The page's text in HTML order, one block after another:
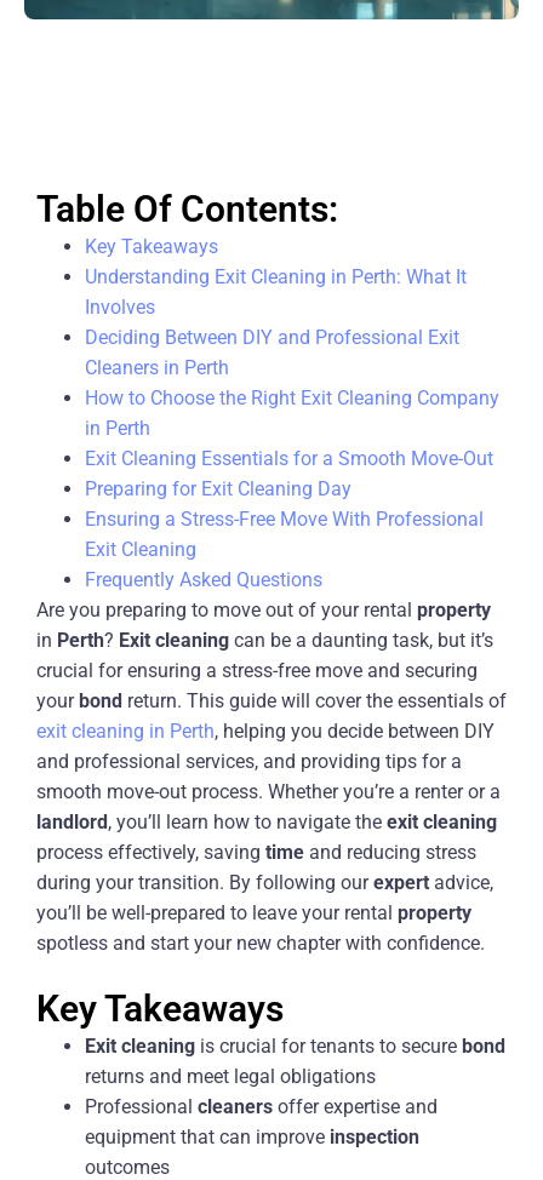
Table Of Contents:
Key Takeaways
Understanding Exit Cleaning in Perth: What It
Involves
Deciding Between DIY and Professional Exit
Cleaners in Perth
How to Choose the Right Exit Cleaning Company
in Perth
Exit Cleaning Essentials for a Smooth Move-Out
Preparing for Exit Cleaning Day
Ensuring a Stress-Free Move With Professional
Exit Cleaning
Frequently Asked Questions
Are you preparing to move out of your rental property
in Perth? Exit cleaning can be a daunting task, but it’s
crucial for ensuring a stress-free move and securing
yourbond return. This guide will cover the essentials of
exit cleaning in Perth, helping you decide between DIY
and professional services, and providing tips for a
smooth move-out process. Whether you’re a renter or a
landlord, you’ll learn how to navigate the exit cleaning
process effectively, saving time and reducing stress
during your transition. By following ourexpert advice,
you’ll be well-prepared to leave your rental property
spotless and start your new chapter with confidence.
Key Takeaways
Exit cleaning is crucial for tenants to secure bond
returns and meet legal obligations
Professional cleaners offer expertise and
equipment that can improve inspection
outcomes